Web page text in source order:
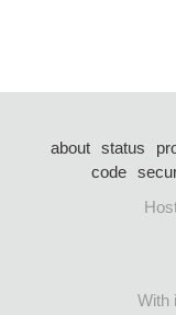
about status
code
With